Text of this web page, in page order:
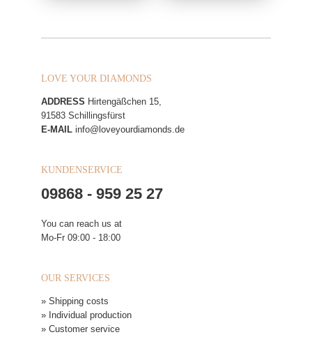
LOVE YOUR DIAMONDS
ADDRESS Hirtengäßchen 15,
91583 Schillingsfürst
E-MAIL info@loveyourdiamonds.de
KUNDENSERVICE
09868 - 959 25 27
You can reach us at
Mo-Fr 09:00 - 18:00
OUR SERVICES
» Shipping costs
» Individual production
» Customer service